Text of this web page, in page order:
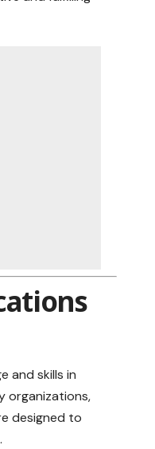
and skills in
organizations,
designed to